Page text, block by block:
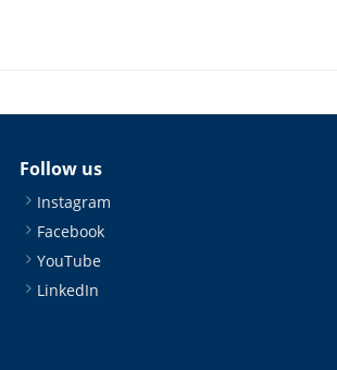
Follow us
Instagram
Facebook
YouTube
LinkedIn